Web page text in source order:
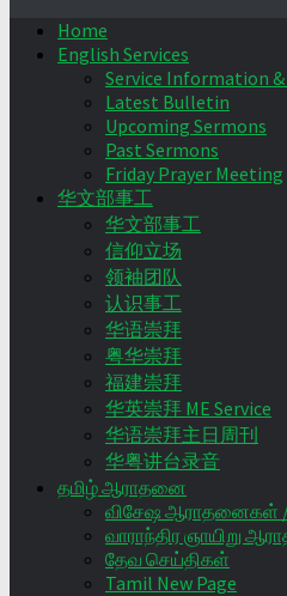
Home
English Services
Service Information
Latest Bulletin
Upcoming Sermons
Past Sermons
Friday Prayer Meeting
华文部事工
华文部事工
信仰立场
领袖团队
认识事工
华语崇拜
粤华崇拜
福建崇拜
华英崇拜 ME Service
华语崇拜主日周刊
华粤讲台录音
தமிழ் ஆராதனை
விசேஷ ஆராதனைகள் /
வாராந்திர ஞாயிறு
தேவ செய்திகள்
Tamil New Page